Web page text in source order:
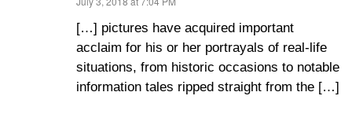
[…] pictures have acquired important
acclaim for his or her portrayals of real-life
situations, from historic occasions to notable
information tales ripped straight from the […]